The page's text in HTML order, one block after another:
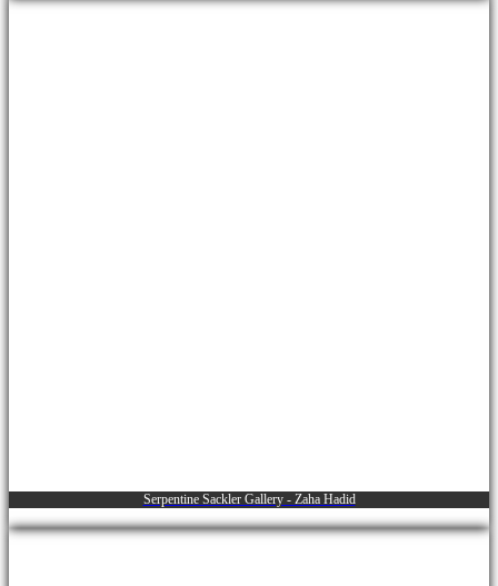
Serpentine Sackler Gallery - Zaha Hadid